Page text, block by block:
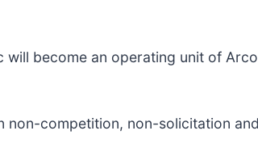
become an operating unit of
non-competition, non-solicitation